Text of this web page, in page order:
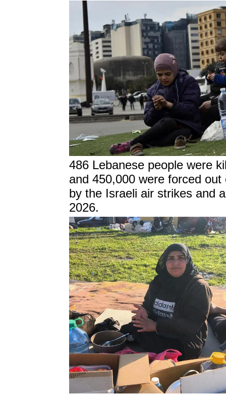
486 Lebanese people were
and 450,000 were forced
by the Israeli air strikes and
2026.